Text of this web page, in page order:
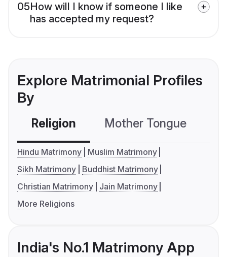
05How will I know if someone I like
has accepted my request?
Explore Matrimonial Profiles
By
Religion Mother Tongue
Hindu Matrimony
Muslim Matrimony
Sikh Matrimony
Buddhist Matrimony
Christian Matrimony
Jain Matrimony
More Religions
India's No.1 Matrimony App